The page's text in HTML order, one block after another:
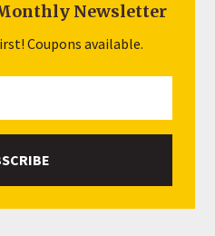
Newsletter
Coupons available.